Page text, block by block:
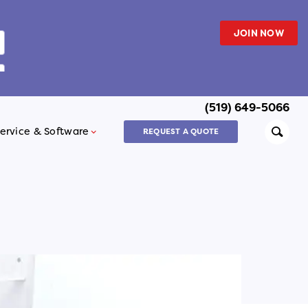
JOIN NOW
(519) 649-5066
REQUEST A QUOTE
& Software